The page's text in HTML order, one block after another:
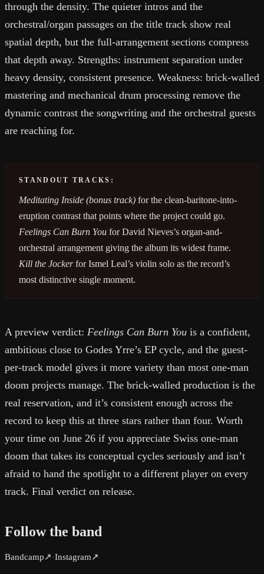
through the density. The quieter intros and the
orchestral/organ passages on the title track show real
spatial depth, but the full-arrangement sections compress
that depth away. Strengths: instrument separation under
heavy density, consistent presence. Weakness: brick-walled
mastering and mechanical drum processing remove the
dynamic contrast the songwriting and the orchestral guests
are reaching for.
STANDOUT TRACKS:
Meditating Inside (bonus track) for the clean-baritone-into-
eruption contrast that points where the project could go.
Feelings Can Burn You for David Nieves’s organ-and-
orchestral arrangement giving the album its widest frame.
Kill the Jockerfor Ismel Leal’s violin solo as the record’s
most distinctive single moment.
A preview verdict: Feelings Can Burn You is a confident,
ambitious close to Godes Yrre’s EP cycle, and the guest-
per-track model gives it more variety than most one-man
doom projects manage. The brick-walled production is the
real reservation, and it’s consistent enough across the
record to keep this at three stars rather than four. Worth
your time on June 26 if you appreciate Swiss one-man
doom that takes its conceptual cycles seriously and isn’t
afraid to hand the spotlight to a different player on every
track. Final verdict on release.
Follow the band
Bandcamp↗ ·Instagram↗